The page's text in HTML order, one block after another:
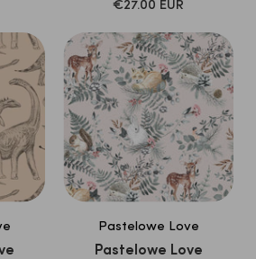
SALE
€27.00 EUR
Pastelowe Love
Pastelowe Love